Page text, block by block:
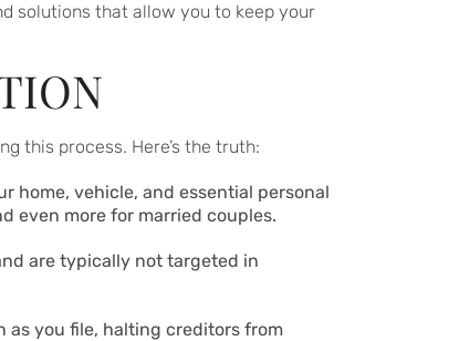
solutions that allow you to keep your
this process. Here’s the truth:
home, vehicle, and essential personal
even more for married couples.
are typically not targeted in
as you file, halting creditors from